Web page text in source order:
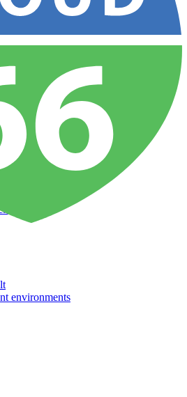
sizes
to web servers
notifications
environments